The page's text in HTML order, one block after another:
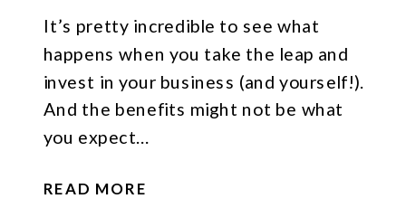
It’s pretty incredible to see what
happens when you take the leap and
invest in your business (and yourself!).
And the benefits might not be what
you expect…
READ MORE